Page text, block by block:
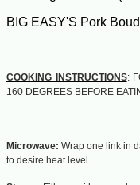
BIG EASY'S Pork
COOKING INSTRUCTIONS:
160 DEGREES BEFORE
Microwave: Wrap one link in
to desire heat level.